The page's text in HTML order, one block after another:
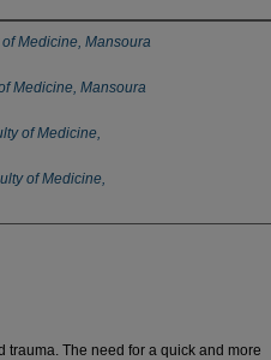
Medicine, Mansoura
Medicine, Mansoura
of Medicine,
of Medicine,
trauma. The need for a quick and more